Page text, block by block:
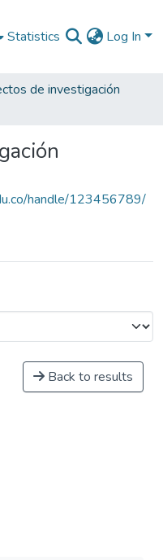
Statistics Log In
de investigación
handle/123456789/
Back to results